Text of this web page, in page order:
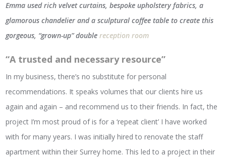
Emma used rich velvet curtains, bespoke upholstery fabrics, a
glamorous chandelier and a sculptural coffee table to create this
gorgeous, “grown-up” doublereception room
“A trusted and necessary resource”
In my business, there’s no substitute for personal
recommendations. It speaks volumes that our clients hire us
again and again – and recommend us to their friends. In fact, the
project I’m most proud of is for a ‘repeat client’ I have worked
with for many years. I was initially hired to renovate the staff
apartment within their Surrey home. This led to a project in their